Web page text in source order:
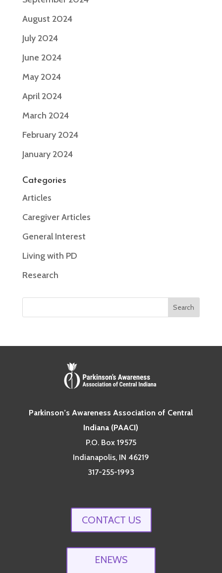
August 2024
July 2024
June 2024
May 2024
April 2024
March 2024
February 2024
January 2024
Categories
Articles
Caregiver Articles
General Interest
Living with PD
Research
Parkinson’s Awareness Association of Central
Indiana (PAACI)
P.O. Box 19575
Indianapolis, IN 46219
317-255-1993
CONTACT US
ENEWS